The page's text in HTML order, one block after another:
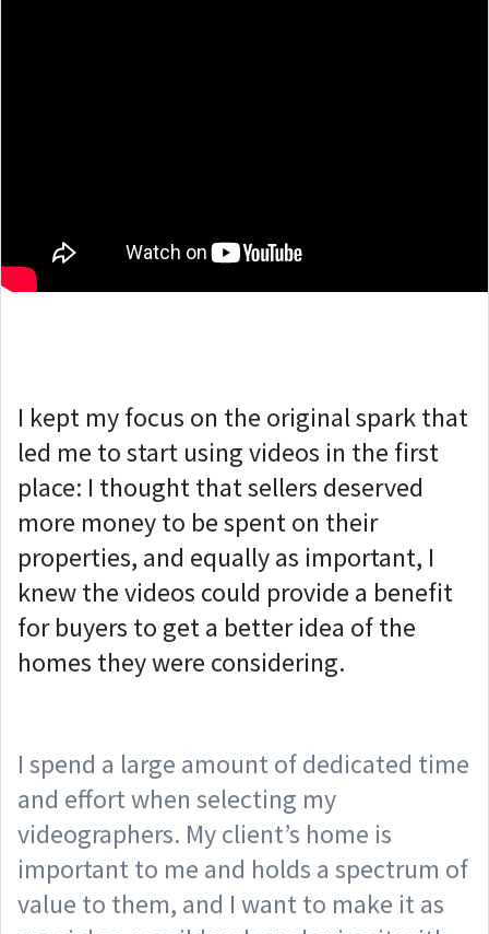
I kept my focus on the original spark that
led me to start using videos in the first
place: I thought that sellers deserved
more money to be spent on their
properties, and equally as important, I
knew the videos could provide a benefit
for buyers to get a better idea of the
homes they were considering.
I spend a large amount of dedicated time
and effort when selecting my
videographers. My client’s home is
important to me and holds a spectrum of
value to them, and I want to make it as